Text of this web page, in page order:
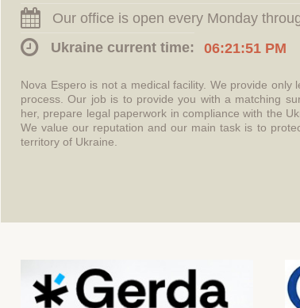
Our office is open every Monday
Ukraine current time:
06:21:52 PM
Nova Espero is not a medical facility. We provide
process. Our job is to provide you with a matching
her, prepare legal paperwork in compliance with the
We value our reputation and our main task is to
territory of Ukraine.